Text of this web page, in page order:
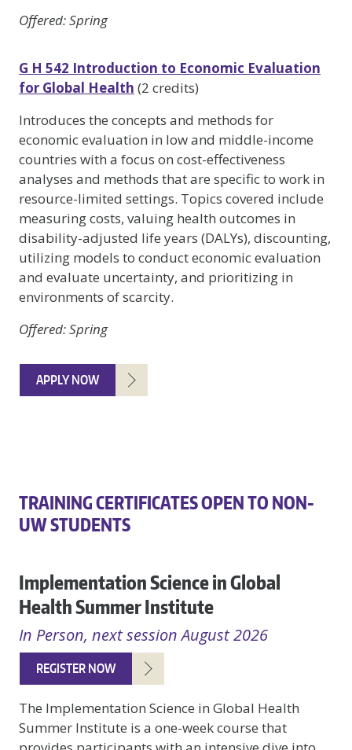
Offered: Spring
G H 542 Introduction to Economic Evaluation
for Global Health (2 credits)
Introduces the concepts and methods for
economic evaluation in low and middle-income
countries with a focus on cost-effectiveness
analyses and methods that are specific to work in
resource-limited settings. Topics covered include
measuring costs, valuing health outcomes in
disability-adjusted life years (DALYs), discounting,
utilizing models to conduct economic evaluation
and evaluate uncertainty, and prioritizing in
environments of scarcity.
Offered: Spring
APPLY NOW
TRAINING CERTIFICATES OPEN TO NON-
UW STUDENTS
Implementation Science in Global
Health Summer Institute
In Person, next session August 2026
REGISTER NOW
The Implementation Science in Global Health
Summer Institute is a one-week course that